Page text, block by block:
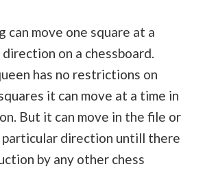
can move one square at a
on a chessboard.
has no restrictions on
it can move at a time in
But it can move in the file or
particular direction untill there
by any other chess